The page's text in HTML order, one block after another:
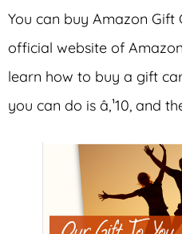
You can buy Amazon
official website of
learn how to buy a gift
you can do is â‚¹10, and